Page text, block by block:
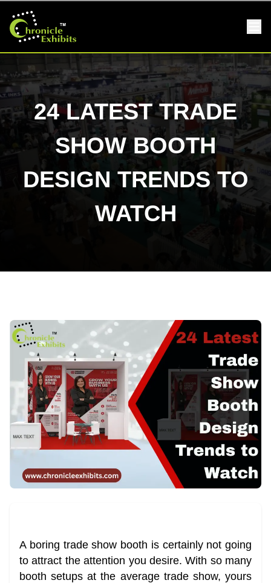
24 LATEST TRADE
SHOW BOOTH
DESIGN TRENDS TO
WATCH
A boring trade show booth is certainly not going
to attract the attention you desire. With so many
booth setups at the average trade show, yours